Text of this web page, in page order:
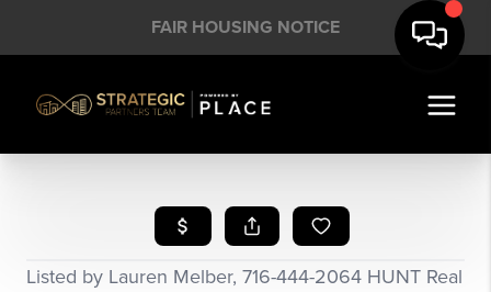
FAIR HOUSING NOTICE